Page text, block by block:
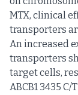
MTX, clinical
transporters
An increased
transporters
target cells,
ABCB1 3435